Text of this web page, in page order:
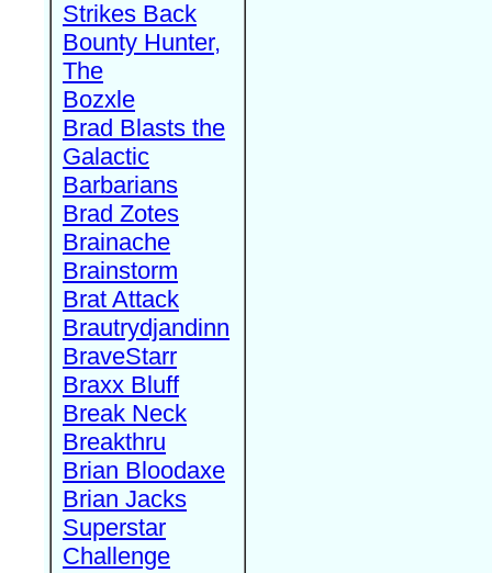
Strikes Back
Bounty Hunter,
The
Bozxle
Brad Blasts the
Galactic
Barbarians
Brad Zotes
Brainache
Brainstorm
Brat Attack
Brautrydjandinn
BraveStarr
Braxx Bluff
Break Neck
Breakthru
Brian Bloodaxe
Brian Jacks
Superstar
Challenge